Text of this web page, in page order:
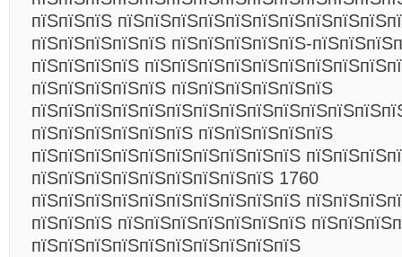
пїЅпїЅпїЅ
пїЅпїЅпїЅпїЅпїЅ пїЅпїЅпїЅпїЅпїЅ-
пїЅпїЅпїЅпїЅ
пїЅпїЅпїЅпїЅпїЅ пїЅпїЅпїЅпїЅпїЅпїЅ
пїЅпїЅпїЅпїЅпїЅпїЅ пїЅпїЅпїЅпїЅпїЅ
пїЅпїЅпїЅпїЅпїЅпїЅпїЅпїЅпїЅпїЅ
пїЅпїЅпїЅпїЅпїЅпїЅпїЅпїЅпїЅ 1760
пїЅпїЅпїЅпїЅпїЅпїЅпїЅпїЅпїЅпїЅ
пїЅпїЅпїЅ пїЅпїЅпїЅпїЅпїЅпїЅпїЅ
пїЅпїЅпїЅпїЅпїЅпїЅпїЅпїЅпїЅпїЅ